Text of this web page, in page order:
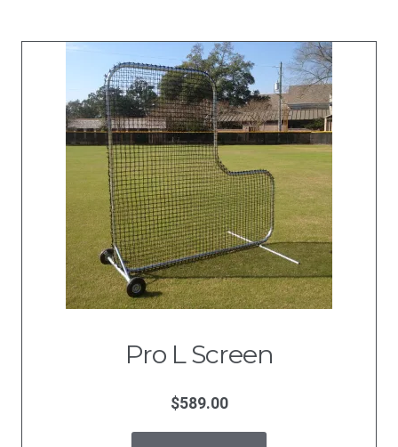
Pro L Screen
$589.00